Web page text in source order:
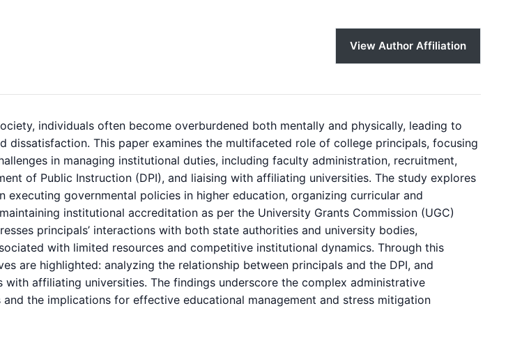
View Author Affiliation
individuals often become overburdened both mentally and physically, leading to
dissatisfaction. This paper examines the multifaceted role of college principals, focusing
in managing institutional duties, including faculty administration, recruitment,
of Public Instruction (DPI), and liaising with affiliating universities. The study explores
executing governmental policies in higher education, organizing curricular and
institutional accreditation as per the University Grants Commission (UGC)
principals’ interactions with both state authorities and university bodies,
with limited resources and competitive institutional dynamics. Through this
are highlighted: analyzing the relationship between principals and the DPI, and
affiliating universities. The findings underscore the complex administrative
the implications for effective educational management and stress mitigation